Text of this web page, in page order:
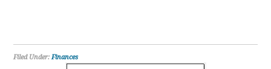
Filed Under:Finances